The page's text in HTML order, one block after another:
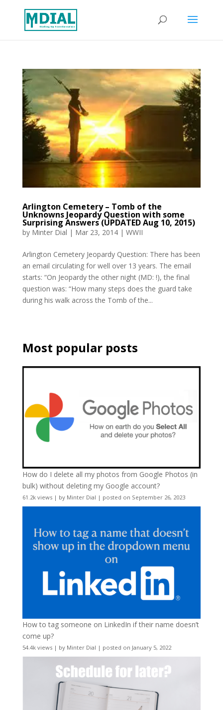
Arlington Cemetery – Tomb of the
Unknowns Jeopardy Question with some
Surprising Answers (UPDATED Aug 10, 2015)
by Minter Dial | Mar 23, 2014| WWII
Arlington Cemetery Jeopardy Question: There has been
an email circulating for well over 13 years. The email
starts: “On Jeopardy the other night (MD: !), the final
question was: “How many steps does the guard take
during his walk across the Tomb of the...
Most popular posts
How do I delete all my photos from Google Photos (in
bulk) without deleting my Google account?
61.2k views| by Minter Dial | posted on September 26, 2023
How to tag someone on LinkedIn if their name doesn’t
come up?
54.4k views| by Minter Dial | posted on January 5, 2022